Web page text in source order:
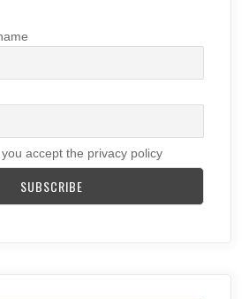
accept the privacy policy